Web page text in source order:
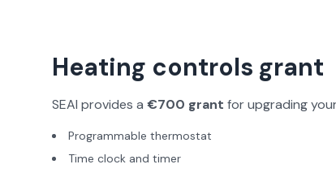
Heating controls grant
SEAI provides a €700 grant for upgrading
Programmable thermostat
Time clock and timer